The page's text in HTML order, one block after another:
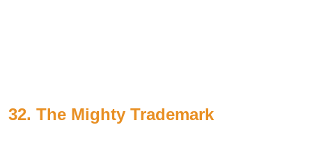
32. The Mighty Trademark